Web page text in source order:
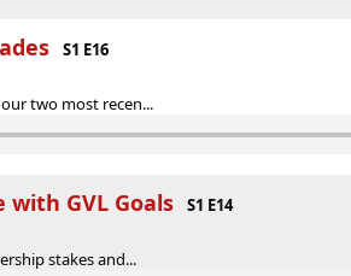
S1 E16
two most recen...
with GVL Goals
S1 E14
stakes and...